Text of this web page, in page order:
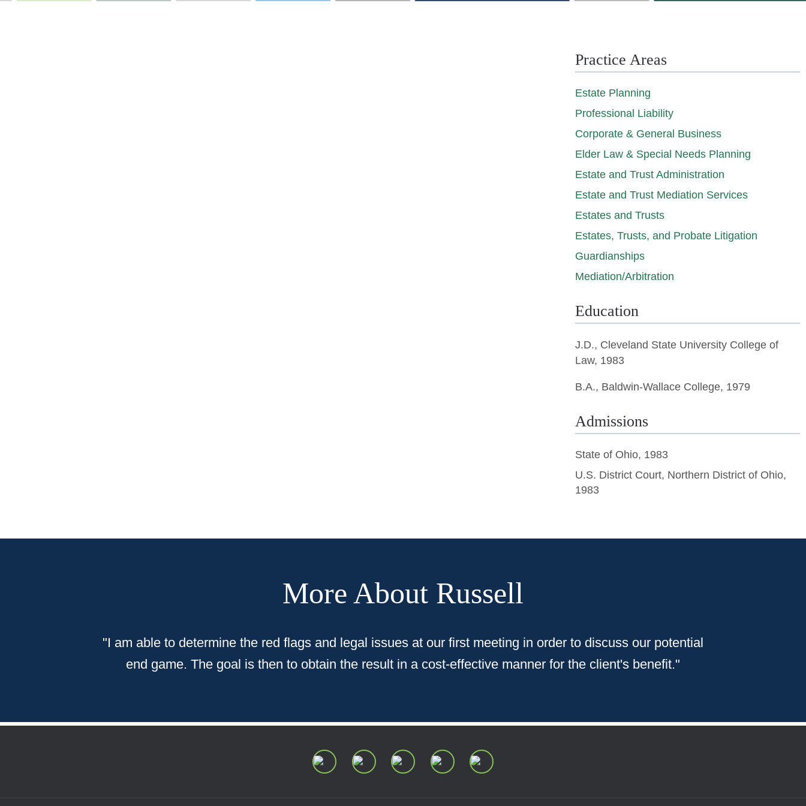
Practice Areas
Estate Planning
Professional Liability
Corporate & General Business
Elder Law & Special Needs Planning
Estate and Trust Administration
Estate and Trust Mediation Services
Estates and Trusts
Estates, Trusts, and Probate Litigation
Guardianships
Mediation/Arbitration
Education
J.D., Cleveland State University College of
Law, 1983
B.A., Baldwin-Wallace College, 1979
Admissions
State of Ohio, 1983
U.S. District Court, Northern District of Ohio,
1983
More About Russell
"I am able to determine the red flags and legal issues at our first meeting in order to discuss our potential
end game. The goal is then to obtain the result in a cost-effective manner for the client's benefit."